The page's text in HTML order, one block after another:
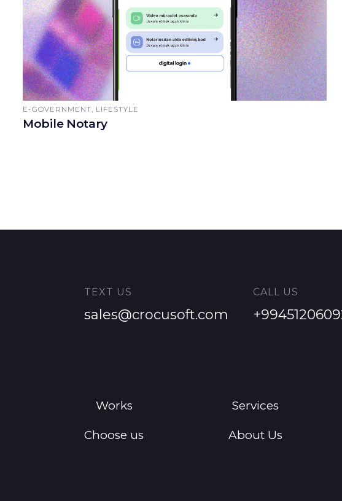
E-GOVERNMENT, LIFESTYLE
Mobile Notary
TEXT US
sales@crocusoft.com
CALL US
Works Services
Choose us About Us